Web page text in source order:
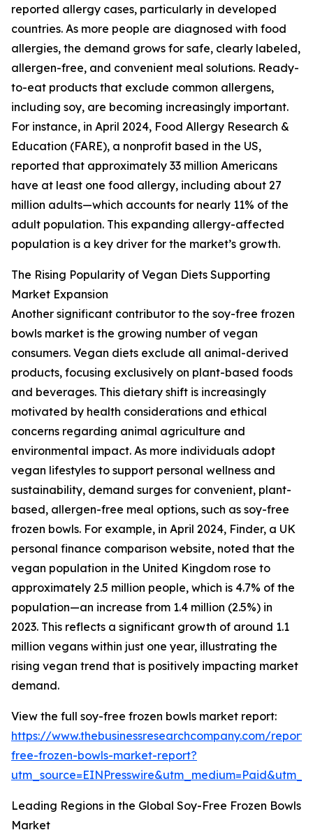
reported allergy cases, particularly in developed
countries. As more people are diagnosed with food
allergies, the demand grows for safe, clearly labeled,
allergen-free, and convenient meal solutions. Ready-
to-eat products that exclude common allergens,
including soy, are becoming increasingly important.
For instance, in April 2024, Food Allergy Research &
Education (FARE), a nonprofit based in the US,
reported that approximately 33 million Americans
have at least one food allergy, including about 27
million adults—which accounts for nearly 11% of the
adult population. This expanding allergy-affected
population is a key driver for the market’s growth.
The Rising Popularity of Vegan Diets Supporting
Market Expansion
Another significant contributor to the soy-free frozen
bowls market is the growing number of vegan
consumers. Vegan diets exclude all animal-derived
products, focusing exclusively on plant-based foods
and beverages. This dietary shift is increasingly
motivated by health considerations and ethical
concerns regarding animal agriculture and
environmental impact. As more individuals adopt
vegan lifestyles to support personal wellness and
sustainability, demand surges for convenient, plant-
based, allergen-free meal options, such as soy-free
frozen bowls. For example, in April 2024, Finder, a UK
personal finance comparison website, noted that the
vegan population in the United Kingdom rose to
approximately 2.5 million people, which is 4.7% of the
population—an increase from 1.4 million (2.5%) in
2023. This reflects a significant growth of around 1.1
million vegans within just one year, illustrating the
rising vegan trend that is positively impacting market
demand.
View the full soy-free frozen bowls market report:
https://www.thebusinessresearchcompany.com/
free-frozen-bowls-market-report?
Leading Regions in the Global Soy-Free Frozen Bowls
Market